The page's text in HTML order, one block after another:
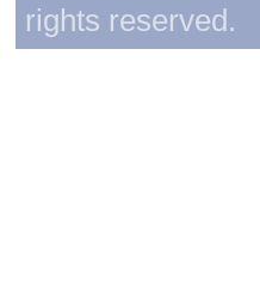
rights reserved.